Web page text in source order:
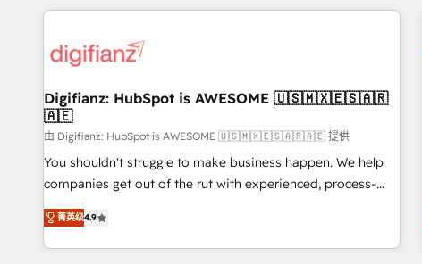
Dynamics, Wix, WordPress and legacy CRMs, turning
architectures that accelerate revenue operations and
implementation. - Pre-built and custom integrations across
your full tech stack. - Custom object setup, CMS builds, and
full-funnel automation. - Dashboards, lifecycle campaigns,
and lead nurturing sequences. - Cross-hub setup across
Marketing, Sales, Operations, and Service Hubs. - Ongoing
optimization, managed support, and scalable retainers.
Let’s make HubSpot your most powerful growth engine.
Built to convert, scale, and drive results.
Digifianz: HubSpot is AWESOME 🇺🇸🇲🇽🇪🇸🇦🇷
🇦🇪
由 Digifianz: HubSpot is AWESOME 🇺🇸🇲🇽🇪🇸🇦🇷🇦🇪 提供
You shouldn't struggle to make business happen. We help
companies get out of the rut with experienced, process-
oriented teams implementing HubSpot Marketing, Sales,
Service, CMS and Operations Hub, so selling and actually
engaging with your customers feels easy and pain-free. We
菁英级4.9